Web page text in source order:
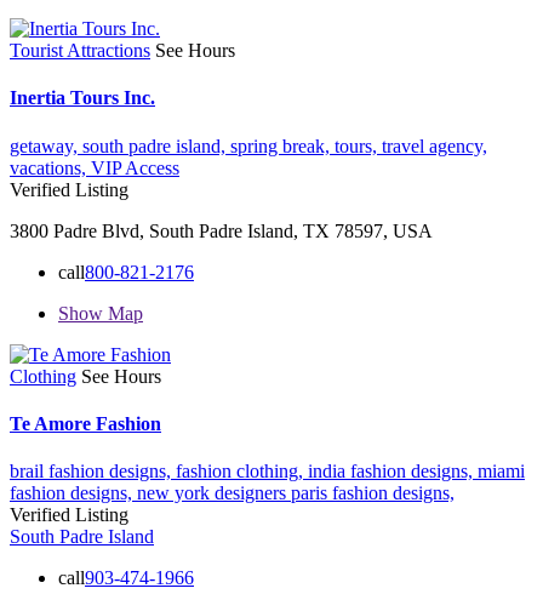
Tourist Attractions See Hours
Inertia Tours Inc.
getaway, south padre island, spring break, tours, travel agency,
vacations, VIP Access
Verified Listing
3800 Padre Blvd, South Padre Island, TX 78597, USA
call800-821-2176
Show Map
Clothing See Hours
Te Amore Fashion
brail fashion designs, fashion clothing, india fashion designs, miami
fashion designs, new york designers paris fashion designs,
Verified Listing
South Padre Island
call903-474-1966